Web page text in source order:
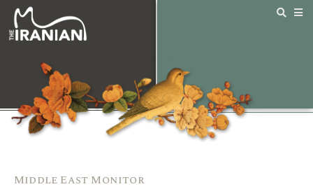
Middle East Monitor